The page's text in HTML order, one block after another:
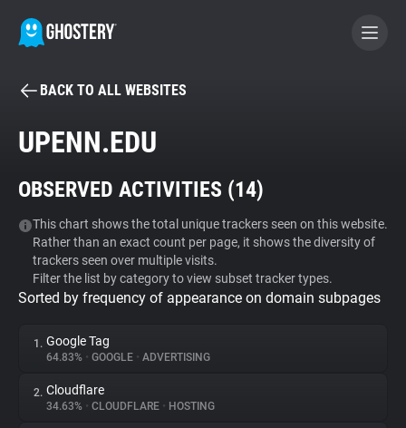
BECOME A CONTRIBUTOR
Tracker & Ad Blocker
WhoTracks.Me
Privacy Digest
BACK TO ALL WEBSITES
UPENN.EDU
OBSERVED ACTIVITIES (14)
This chart shows the total unique trackers seen on this website.
Rather than an exact count per page, it shows the diversity of
trackers seen over multiple visits.
Filter the list by category to view subset tracker types.
Sorted by frequency of appearance on domain subpages
1. Google Tag
64.83% • GOOGLE • ADVERTISING
2. Cloudflare
34.63% • CLOUDFLARE • HOSTING